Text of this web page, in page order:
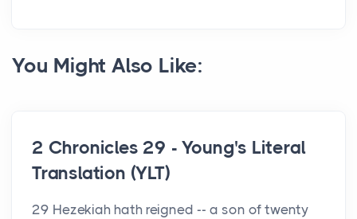
You Might Also Like:
2 Chronicles 29 - Young's Literal
Translation (YLT)
29 Hezekiah hath reigned -- a son of twenty